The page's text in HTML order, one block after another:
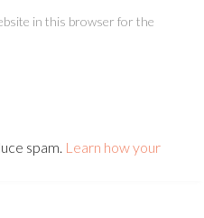
in this browser for the
spam. Learn how your